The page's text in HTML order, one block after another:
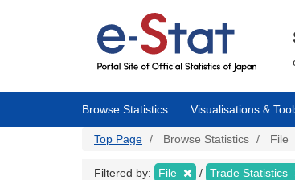
Browse Statistics Visualisations &
Top Page Browse Statistics File
Filtered by: File Trade Statistics